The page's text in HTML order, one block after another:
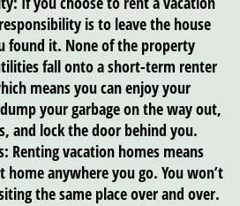
is to leave the house
found it. None of the property
fall onto a short-term renter
means you can enjoy your
your garbage on the way out,
and lock the door behind you.
Renting vacation homes means
anywhere you go. You won’t
the same place over and over.